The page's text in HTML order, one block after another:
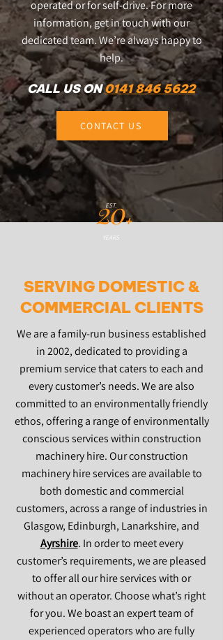
operated or for self-drive. For more
information, get in touch with our
dedicated team. We’re always happy to
help.
CALL US ON0141 846 5622
CONTACT US
SERVING DOMESTIC &
COMMERCIAL CLIENTS
We are a family-run business established
in 2002, dedicated to providing a
premium service that caters to each and
every customer’s needs. We are also
committed to an environmentally friendly
ethos, offering a range of environmentally
conscious services within construction
machinery hire. Our construction
machinery hire services are available to
both domestic and commercial
customers, across a range of industries in
Glasgow, Edinburgh, Lanarkshire, and
Ayrshire. In order to meet every
customer’s requirements, we are pleased
to offer all our hire services with or
without an operator. Choose what’s right
for you. We boast an expert team of
experienced operators who are fully
20
EST.
+
YEARS